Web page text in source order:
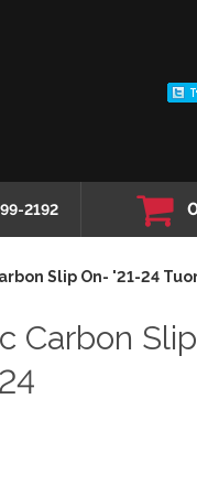
2192
Slip On- '21-24
Carbon